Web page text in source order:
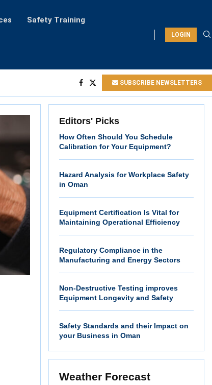
Safety Training
LOGIN
SUBSCRIBE NEWSLETTERS
Editors' Picks
How Often Should You Schedule
Calibration for Your Equipment?
Hazard Analysis for Workplace Safety
in Oman
Equipment Certification Is Vital for
Maintaining Operational Efficiency
Regulatory Compliance in the
Manufacturing and Energy Sectors
Non-Destructive Testing improves
Equipment Longevity and Safety
Safety Standards and their Impact on
your Business in Oman
Weather Forecast